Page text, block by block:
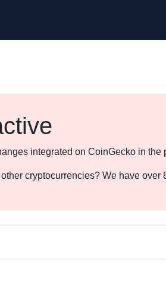
integrated on CoinGecko in the
cryptocurrencies? We have over